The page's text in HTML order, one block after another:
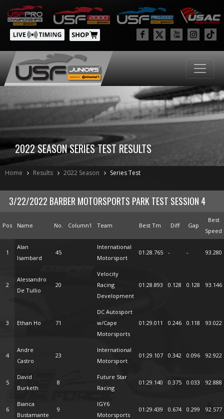
2022 SEASON SERIES TEST RESULTS
Home Results 2022 Season Series Test
3/22/2022 BARBER MOTORSPORTS PARK TEST SESSION 4
Pos Name No. Column1 Team Best Tm Diff Gap
Best
Speed
1
Alan
Isambard
45
International
Motorsport
01:28.765 - - 93.280
2
Alessandro
De Tullio
20
Velocity
Racing
Development
01:28.893 0.128 0.128 93.146
3 Ethan Ho 71
DC Autosport
w/Cape
Motorsports
01:29.011 0.246 0.118 93.022
4
Andre
Castro
23
International
Motorsport
01:29.107 0.342 0.096 92.922
5
David
Burketh
8
Future Star
Racing
01:29.140 0.375 0.033 92.888
6
Bianca
Bustamante
9
IGY6
Motorsports
01:29.439 0.674 0.299 92.577